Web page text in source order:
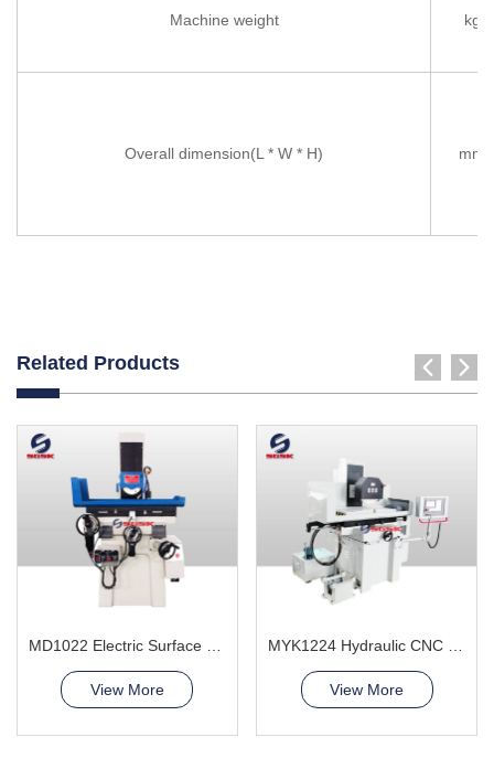
Machine weight kg
Overall dimension(L * W * H) mm
Related Products
View More View More